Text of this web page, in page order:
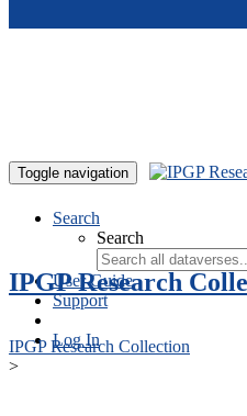
Toggle navigation
Search
Search
User Guide
Support
Log In
IPGP Research
IPGP Research Collection
>